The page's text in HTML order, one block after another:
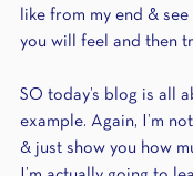
like from my end &
you will feel and then
SO today’s blog is all
example. Again, I’m
& just show you how